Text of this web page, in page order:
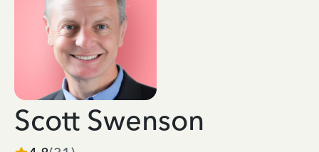
Scott Swenson